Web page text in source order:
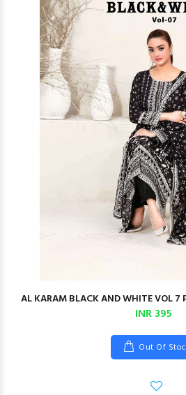
AL KARAM BLACK AND WHITE VOL 7
INR 395
Out Of